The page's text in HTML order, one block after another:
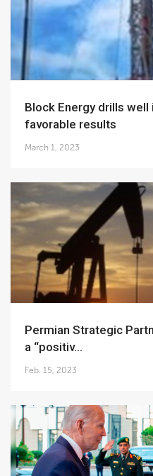
Block Energy drills well in Georgia, finds
favorable results
March 1, 2023
Permian Strategic Partnership: oil and gas has
a “positiv...
Feb. 15, 2023